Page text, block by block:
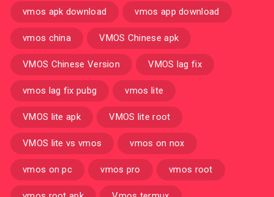
vmos apk download vmos app download
vmos china VMOS Chinese apk
VMOS Chinese Version VMOS lag fix
vmos lag fix pubg vmos lite
VMOS lite apk VMOS lite root
VMOS lite vs vmos vmos on nox
vmos on pc vmos pro vmos root